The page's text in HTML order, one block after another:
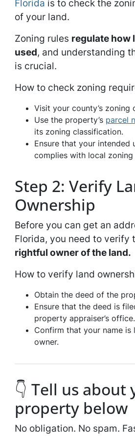
Florida is to check the
of your land.
Zoning rules regulate how
used, and understanding
is crucial.
How to check zoning
Visit your county’s zoning
Use the property’s parcel
its zoning classification.
Ensure that your intended
complies with local zoning
Step 2: Verify
Ownership
Before you can get an
Florida, you need to verify
rightful owner of the land.
How to verify land
Obtain the deed of the
Ensure that the deed is
property appraiser’s office.
Confirm that your name is
owner.
👇 Tell us about
property below
No obligation. No spam.